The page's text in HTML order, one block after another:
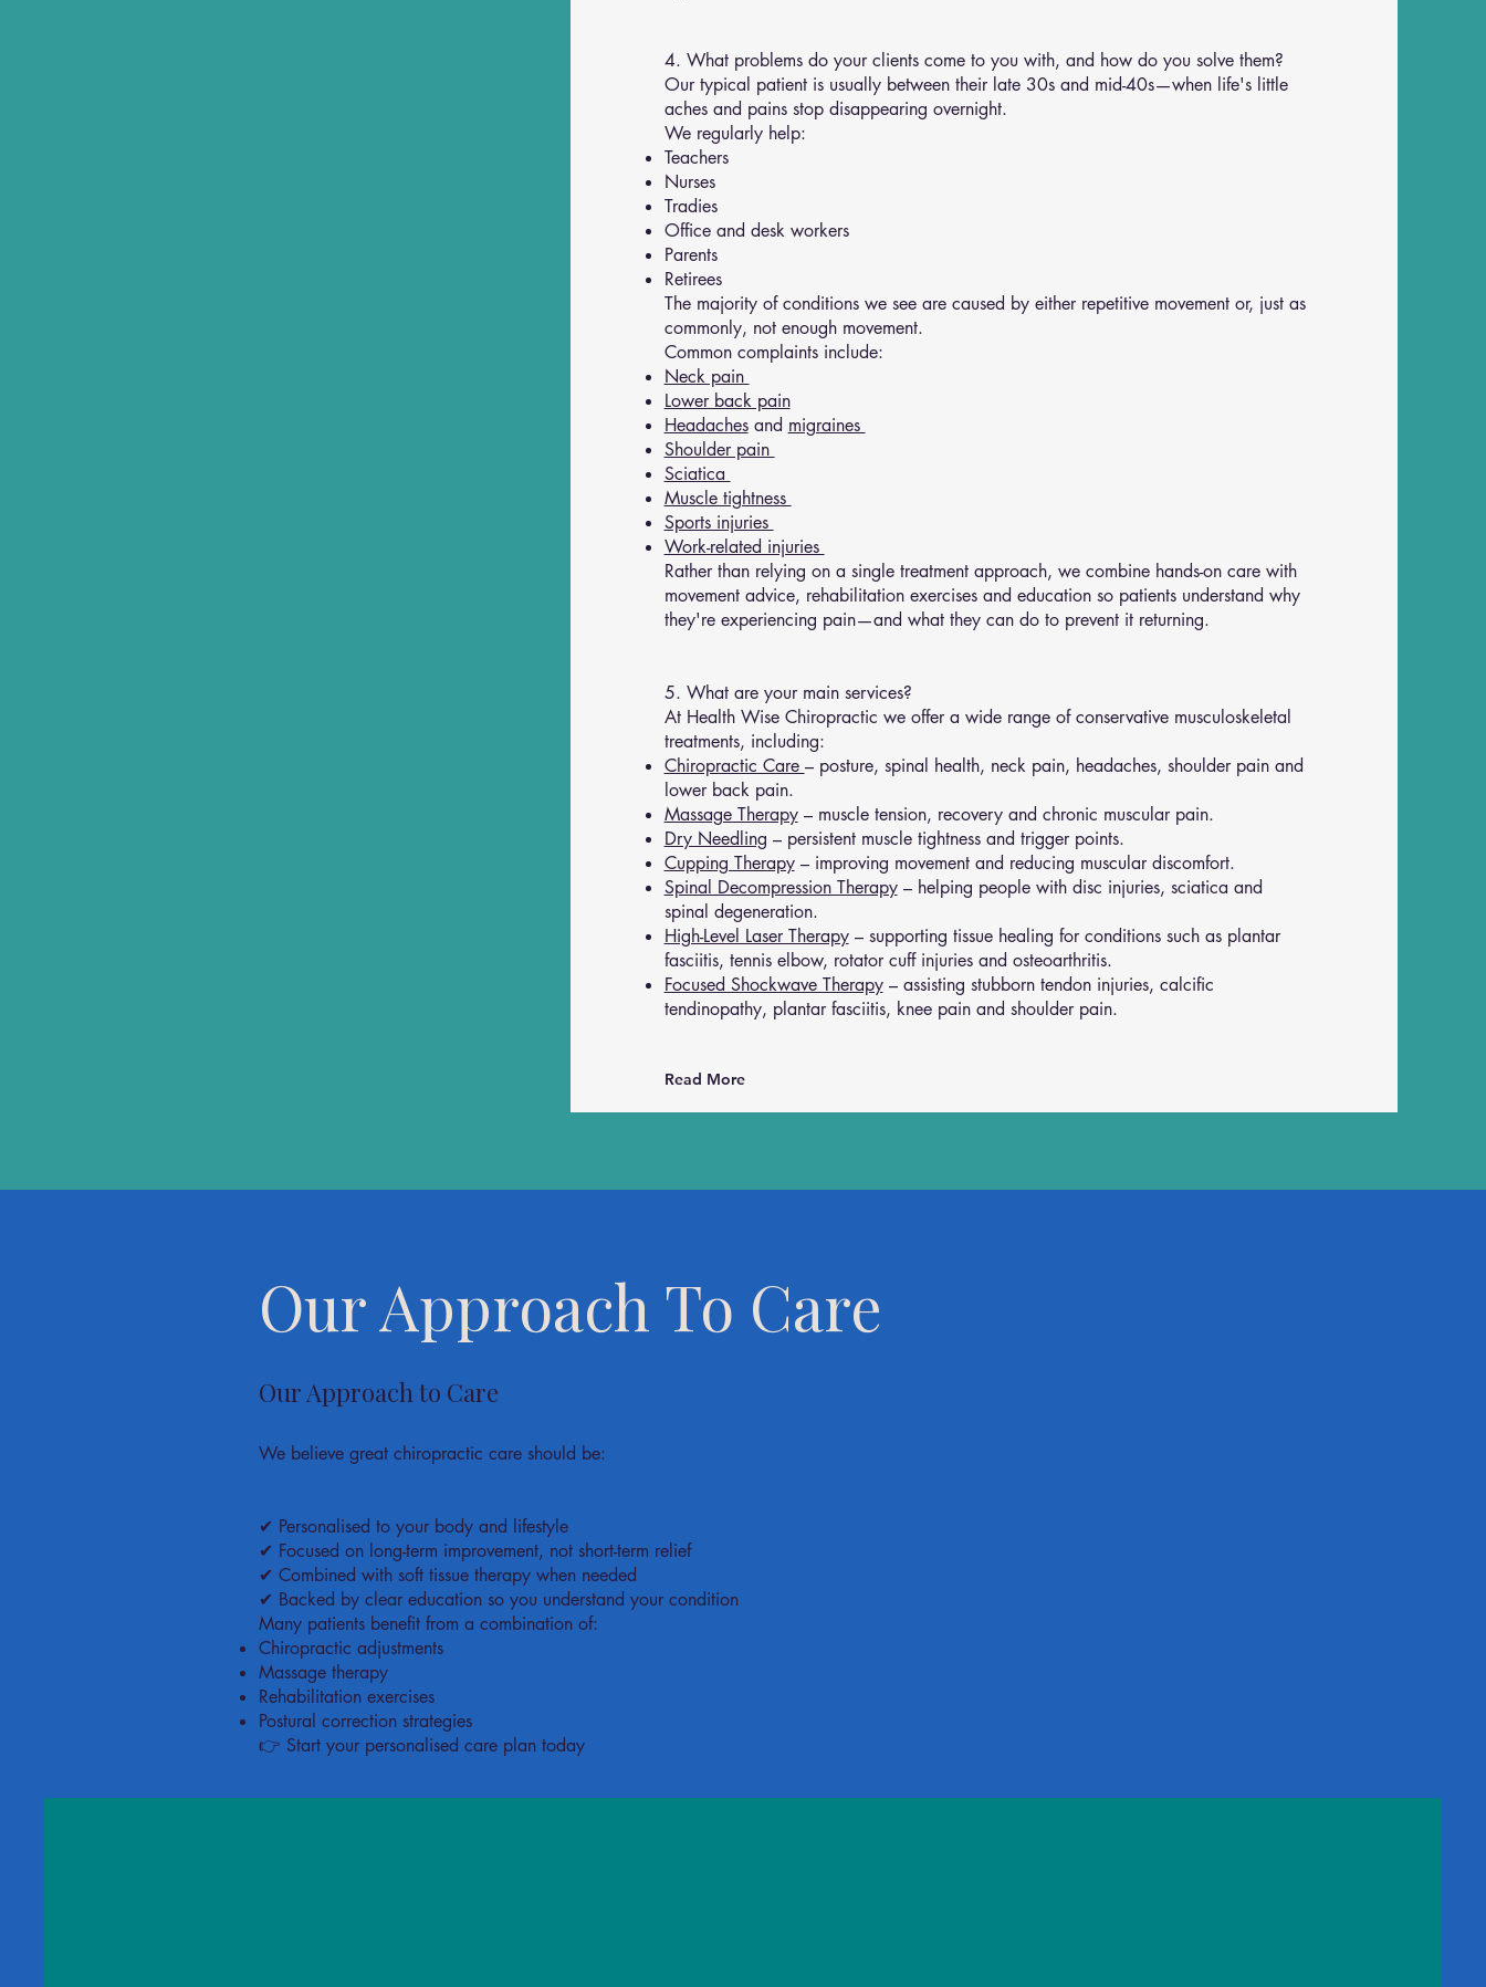
4. What problems do your clients come to you with, and how do you solve them?
Our typical patient is usually between their late 30s and mid-40s—when life's little
aches and pains stop disappearing overnight.
We regularly help:
Teachers
Nurses
Tradies
Office and desk workers
Parents
Retirees
The majority of conditions we see are caused by either repetitive movement or, just as
commonly, not enough movement.
Common complaints include:
Neck pain
Lower back pain
Headachesand migraines
Shoulder pain
Sciatica
Muscle tightness
Sports injuries
Work-related injuries
Rather than relying on a single treatment approach, we combine hands-on care with
movement advice, rehabilitation exercises and education so patients understand why
they're experiencing pain—and what they can do to prevent it returning.
5. What are your main services?
At Health Wise Chiropractic we offer a wide range of conservative musculoskeletal
treatments, including:
Chiropractic Care – posture, spinal health, neck pain, headaches, shoulder pain and
lower back pain.
Massage Therapy– muscle tension, recovery and chronic muscular pain.
Dry Needling – persistent muscle tightness and trigger points.
Cupping Therapy– improving movement and reducing muscular discomfort.
Spinal Decompression Therapy– helping people with disc injuries, sciatica and
spinal degeneration.
High-Level Laser Therapy– supporting tissue healing for conditions such as plantar
fasciitis, tennis elbow, rotator cuff injuries and osteoarthritis.
Focused Shockwave Therapy– assisting stubborn tendon injuries, calcific
tendinopathy, plantar fasciitis, knee pain and shoulder pain.
Read More
Our Approach To Care
Our Approach to Care
We believe great chiropractic care should be:
✔ Personalised to your body and lifestyle
✔ Focused on long-term improvement, not short-term relief
✔ Combined with soft tissue therapy when needed
✔ Backed by clear education so you understand your condition
Many patients benefit from a combination of:
Chiropractic adjustments
Massage therapy
Rehabilitation exercises
Postural correction strategies
👉 Start your personalised care plan today